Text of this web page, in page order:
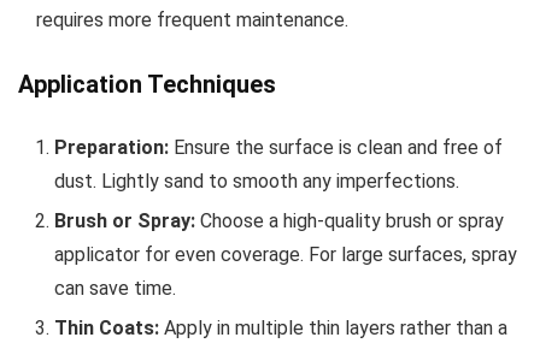
requires more frequent maintenance.
Application Techniques
Preparation: Ensure the surface is clean and free of
dust. Lightly sand to smooth any imperfections.
Brush or Spray: Choose a high-quality brush or spray
applicator for even coverage. For large surfaces, spray
can save time.
Thin Coats: Apply in multiple thin layers rather than a